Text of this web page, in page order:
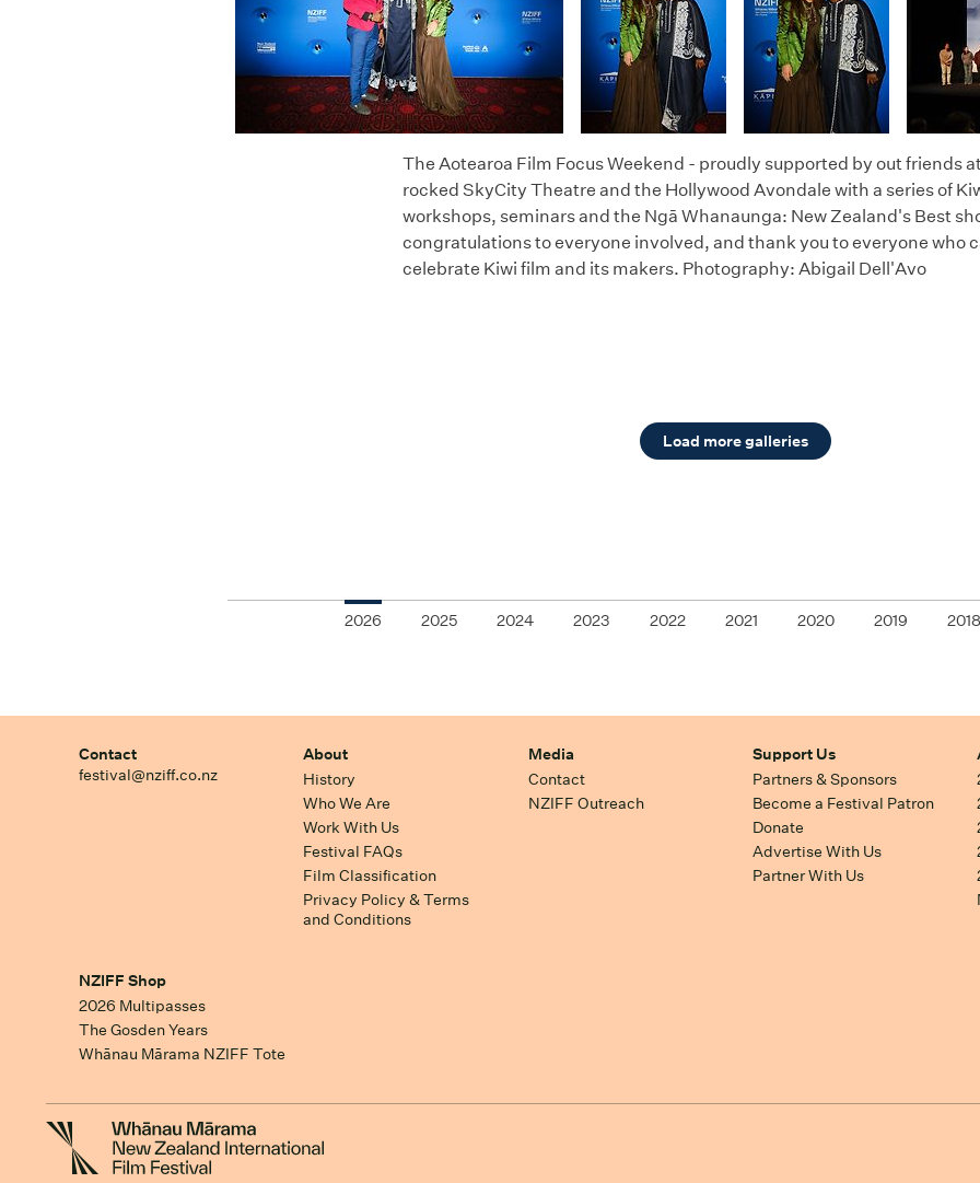
The Aotearoa Film Focus Weekend - proudly supported by out friends
rocked SkyCity Theatre and the Hollywood Avondale with a series of
workshops, seminars and the Ngā Whanaunga: New Zealand's Best
congratulations to everyone involved, and thank you to everyone who
celebrate Kiwi film and its makers. Photography: Abigail Dell'Avo
Load more galleries
2026 2025 2024 2023 2022 2021 2020 2019 2018
Contact
festival@nziff.co.nz
About
History
Who We Are
Work With Us
Festival FAQs
Film Classification
Privacy Policy & Terms
and Conditions
Media
Contact
NZIFF Outreach
Support Us
Partners & Sponsors
Become a Festival Patron
Donate
Advertise With Us
Partner With Us
NZIFF Shop
2026 Multipasses
The Gosden Years
Whānau Mārama NZIFF Tote